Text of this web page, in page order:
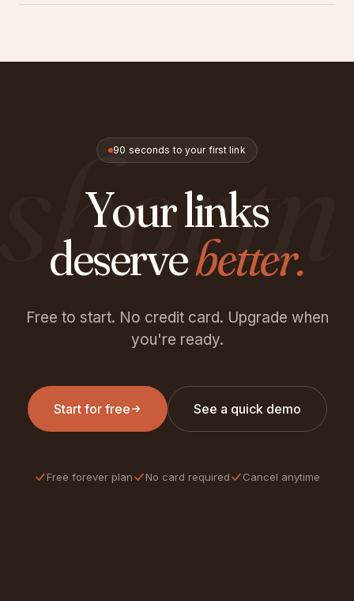
shortn
90 seconds to your first link
Your links
deservebetter.
Free to start. No credit card. Upgrade when
you're ready.
Start for free See a quick demo
Free forever plan No card required Cancel anytime